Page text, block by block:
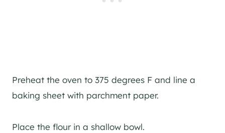
Preheat the oven to 375 degrees F and line a
baking sheet with parchment paper.
Place the flour in a shallow bowl.